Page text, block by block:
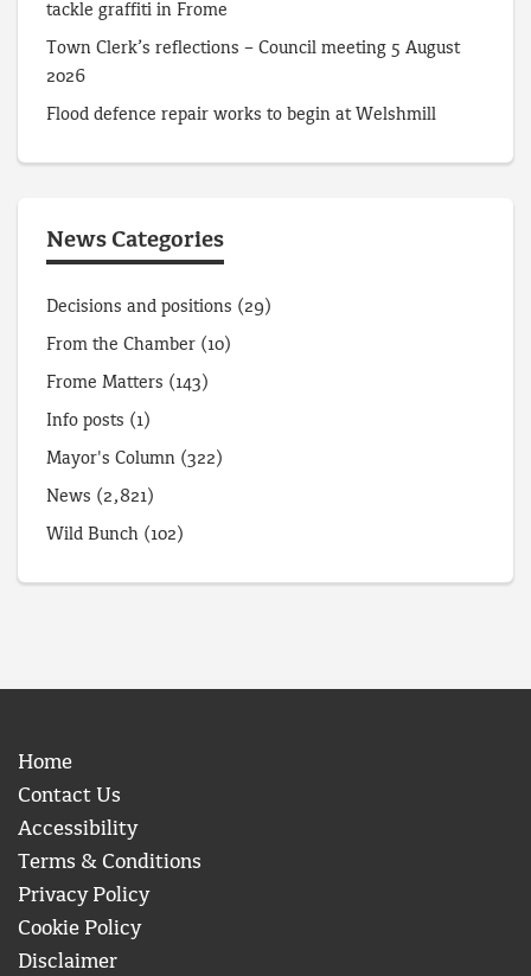
tackle graffiti in Frome
Town Clerk’s reflections – Council meeting 5 August
2026
Flood defence repair works to begin at Welshmill
News Categories
Decisions and positions (29)
From the Chamber (10)
Frome Matters (143)
Info posts (1)
Mayor's Column (322)
News (2,821)
Wild Bunch (102)
Home
Contact Us
Accessibility
Terms & Conditions
Privacy Policy
Cookie Policy
Disclaimer